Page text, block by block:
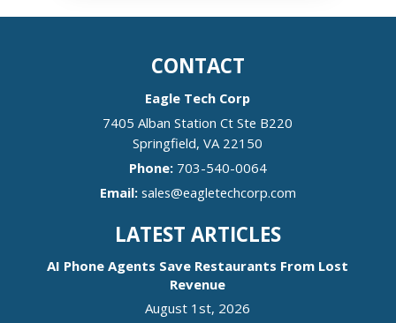
CONTACT
Eagle Tech Corp
7405 Alban Station Ct Ste B220
Springfield,VA 22150
Phone: 703-540-0064
Email: sales@eagletechcorp.com
LATEST ARTICLES
AI Phone Agents Save Restaurants From Lost
Revenue
August 1st, 2026